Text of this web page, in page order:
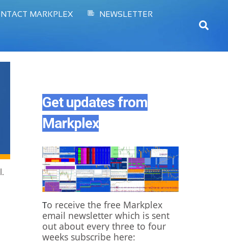
MARKPLEX NEWSLETTER
Get updates from
Markplex
To receive the free Markplex
email newsletter which is sent
out about every three to four
weeks subscribe here: